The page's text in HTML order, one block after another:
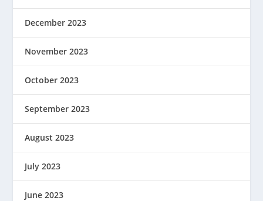
December 2023
November 2023
October 2023
September 2023
August 2023
July 2023
June 2023